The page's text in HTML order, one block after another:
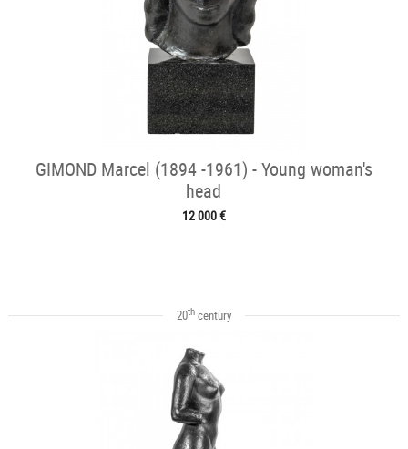
GIMOND Marcel (1894 -1961) - Young woman's
head
12 000 €
20thcentury